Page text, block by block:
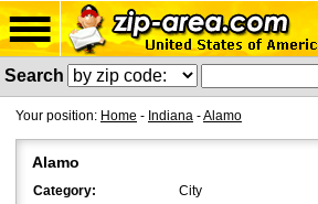
Search
Your position: Home - Indiana -Alamo
Alamo
Category:
City